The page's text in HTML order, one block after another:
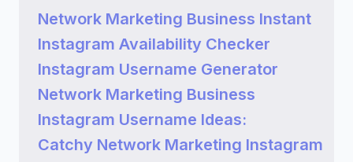
Network Marketing Business Instant
Instagram Availability Checker
Instagram Username Generator
Network Marketing Business
Instagram Username Ideas:
Catchy Network Marketing Instagram